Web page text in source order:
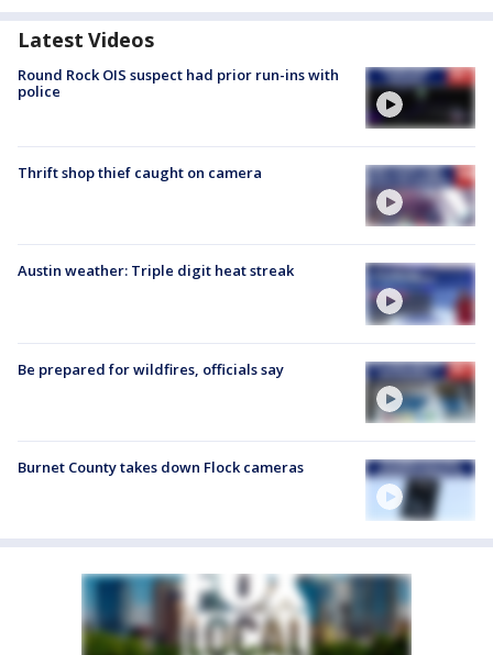
Latest Videos
Round Rock OIS suspect had prior run-ins with
police
Thrift shop thief caught on camera
Austin weather: Triple digit heat streak
Be prepared for wildfires, officials say
Burnet County takes down Flock cameras